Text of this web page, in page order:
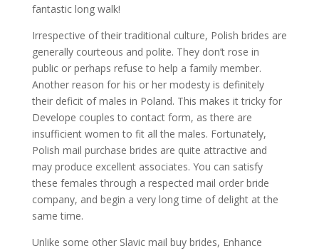
fantastic long walk!
Irrespective of their traditional culture, Polish brides are
generally courteous and polite. They don’t rose in
public or perhaps refuse to help a family member.
Another reason for his or her modesty is definitely
their deficit of males in Poland. This makes it tricky for
Develope couples to contact form, as there are
insufficient women to fit all the males. Fortunately,
Polish mail purchase brides are quite attractive and
may produce excellent associates. You can satisfy
these females through a respected mail order bride
company, and begin a very long time of delight at the
same time.
Unlike some other Slavic mail buy brides, Enhance